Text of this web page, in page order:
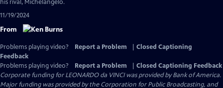
his rival, Michelangelo.
11/19/2024
From
Problems playing video? Report a Problem
Closed Captioning
Feedback
Problems playing video?
Report a Problem
Closed Captioning Feedback
Corporate funding for LEONARDO da VINCI was provided by Bank of America.
Major funding was provided by the Corporation for Public Broadcasting, and